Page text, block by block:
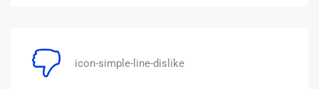
icon-simple-line-dislike